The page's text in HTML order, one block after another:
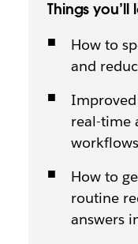
Things you’ll
How to
and
real-time
workflows
How to
routine
answers